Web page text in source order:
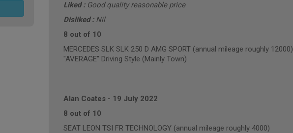
Liked : Good quality reasonable price
Disliked : Nil
8 out of 10
MERCEDES SLK SLK 250 D AMG SPORT (annual mileage roughly 12000)
"AVERAGE" Driving Style (Mainly Town)
Alan Coates- 19 July 2022
8 out of 10
SEAT LEON TSI FR TECHNOLOGY (annual mileage roughly 4000)